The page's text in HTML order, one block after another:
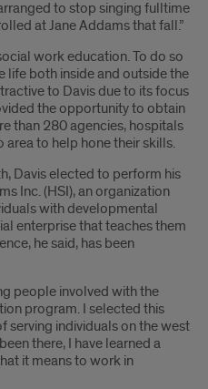
to stop singing fulltime
at Jane Addams that fall.”
work education. To do so
life both inside and outside the
to Davis due to its focus
the opportunity to obtain
than 280 agencies, hospitals
to help hone their skills.
Davis elected to perform his
Inc. (HSI), an organization
with developmental
enterprise that teaches them
he said, has been
people involved with the
program. I selected this
serving individuals on the west
there, I have learned a
it means to work in